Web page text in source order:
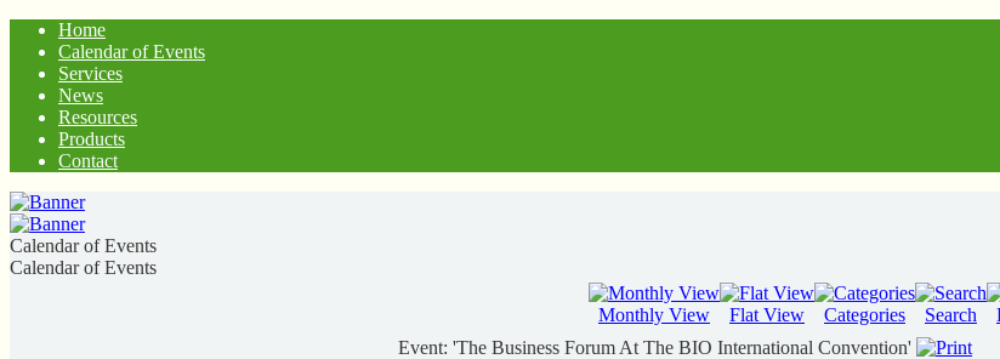
Home
Calendar of Events
Services
News
Resources
Products
Contact
Calendar of Events
Calendar of Events
Monthly View Flat View Categories Search
Event: 'The Business Forum At The BIO International Convention'